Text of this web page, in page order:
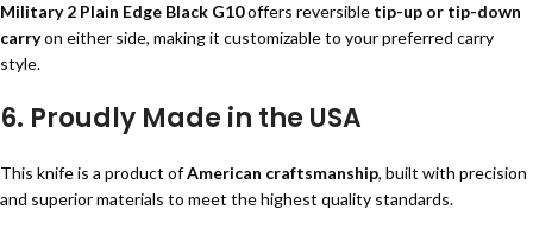
Military 2 Plain Edge Black G10offers reversible tip-up or tip-down
carryon either side, making it customizable to your preferred carry
style.
6. Proudly Made in the USA
This knife is a product ofAmerican craftsmanship, built with precision
and superior materials to meet the highest quality standards.